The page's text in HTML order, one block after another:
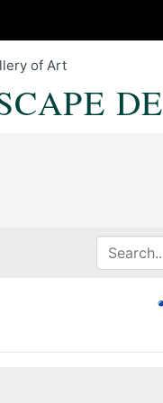
of Art